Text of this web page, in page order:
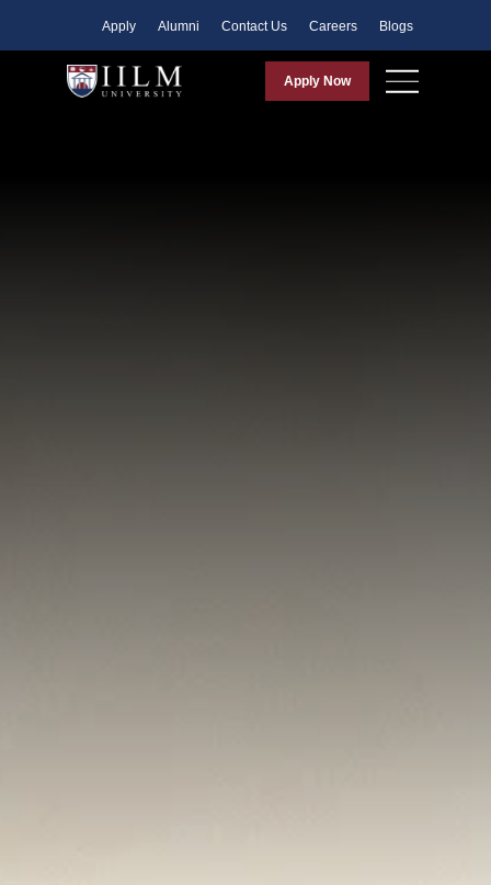
Apply Alumni Contact Us Careers Blogs
Apply Now